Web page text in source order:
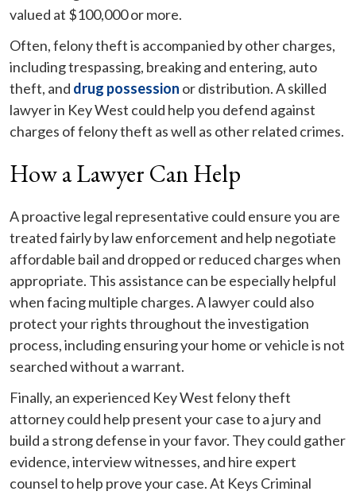
valued at $100,000 or more.
Often, felony theft is accompanied by other charges,
including trespassing, breaking and entering, auto
theft, and drug possession or distribution. A skilled
lawyer in Key West could help you defend against
charges of felony theft as well as other related crimes.
How a Lawyer Can Help
A proactive legal representative could ensure you are
treated fairly by law enforcement and help negotiate
affordable bail and dropped or reduced charges when
appropriate. This assistance can be especially helpful
when facing multiple charges. A lawyer could also
protect your rights throughout the investigation
process, including ensuring your home or vehicle is not
searched without a warrant.
Finally, an experienced Key West felony theft
attorney could help present your case to a jury and
build a strong defense in your favor. They could gather
evidence, interview witnesses, and hire expert
counsel to help prove your case. At Keys Criminal